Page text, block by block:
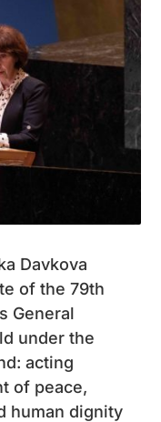
Davkova
of the 79th
General
under the
acting
of peace,
human dignity